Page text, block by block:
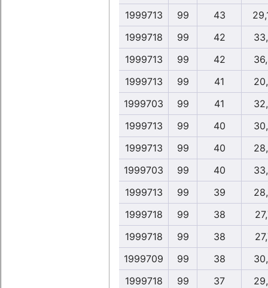
1999713
99 43
1999718
99 42
1999713
99 42
1999713
99 41
1999703
99 41
1999713
99 40
1999713
99 40
1999703
99 40
1999713
99 39
1999718
99 38
1999718
99 38
1999709
99 38
1999718
99 37